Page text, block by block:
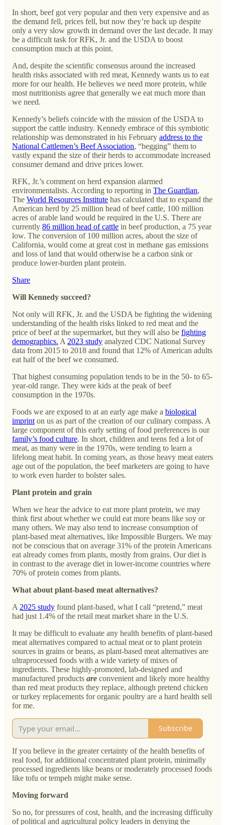
In short, beef got very popular and then very expensive and as
the demand fell, prices fell, but now they’re back up despite
only a very slow growth in demand over the last decade. It may
be a difficult task for RFK, Jr. and the USDA to boost
consumption much at this point.
And, despite the scientific consensus around the increased
health risks associated with red meat, Kennedy wants us to eat
more for our health. He believes we need more protein, while
most nutritionists agree that generally we eat much more than
we need.
Kennedy’s beliefs coincide with the mission of the USDA to
support the cattle industry. Kennedy embrace of this symbiotic
relationship was demonstrated in his February address to the
National Cattlemen’s Beef Association, “begging” them to
vastly expand the size of their herds to accommodate increased
consumer demand and drive prices lower.
RFK, Jr.’s comment on herd expansion alarmed
environmentalists. According to reporting in The Guardian,
The World Resources Institute has calculated that to expand the
American herd by 25 million head of beef cattle, 100 million
acres of arable land would be required in the U.S. There are
currently 86 million head of cattle in beef production, a 75 year
low. The conversion of 100 million acres, about the size of
California, would come at great cost in methane gas emissions
and loss of land that would otherwise be a carbon sink or
produce lower-burden plant protein.
Share
Will Kennedy succeed?
Not only will RFK, Jr. and the USDA be fighting the widening
understanding of the health risks linked to red meat and the
price of beef at the supermarket, but they will also be fighting
demographics. A 2023 study analyzed CDC National Survey
data from 2015 to 2018 and found that 12% of American adults
eat half of the beef we consumed.
That highest consuming population tends to be in the 50- to 65-
year-old range. They were kids at the peak of beef
consumption in the 1970s.
Foods we are exposed to at an early age make a biological
imprint on us as part of the creation of our culinary compass. A
large component of this early setting of food preferences is our
family’s food culture. In short, children and teens fed a lot of
meat, as many were in the 1970s, were tending to learn a
lifelong meat habit. In coming years, as those heavy meat eaters
age out of the population, the beef marketers are going to have
to work even harder to bolster sales.
Plant protein and grain
When we hear the advice to eat more plant protein, we may
think first about whether we could eat more beans like soy or
many others. We may also tend to increase consumption of
plant-based meat alternatives, like Impossible Burgers. We may
not be conscious that on average 31% of the protein Americans
eat already comes from plants, mostly from grains. Our diet is
in contrast to the average diet in lower-income countries where
70% of protein comes from plants.
What about plant-based meat alternatives?
A 2025 study found plant-based, what I call “pretend,” meat
had just 1.4% of the retail meat market share in the U.S.
It may be difficult to evaluate any health benefits of plant-based
meat alternatives compared to actual meat or to plant protein
sources in grains or beans, as plant-based meat alternatives are
ultraprocessed foods with a wide variety of mixes of
ingredients. These highly-promoted, lab-designed and
manufactured products are convenient and likely more healthy
than red meat products they replace, although pretend chicken
or turkey replacements for organic poultry are a hard health sell
for me.
Subscribe
If you believe in the greater certainty of the health benefits of
real food, for additional concentrated plant protein, minimally
processed ingredients like beans or moderately processed foods
like tofu or tempeh might make sense.
Moving forward
So no, for pressures of cost, health, and the increasing difficulty
of political and agricultural policy leaders in denying the